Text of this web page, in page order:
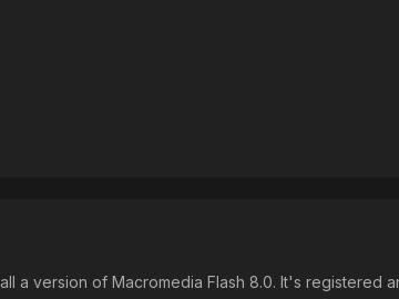
a version of Macromedia Flash 8.0. It's registered